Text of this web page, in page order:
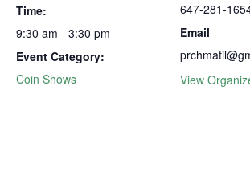
Time:
9:30 am - 3:30 pm
Event Category:
Coin Shows
647-281-
Email
View